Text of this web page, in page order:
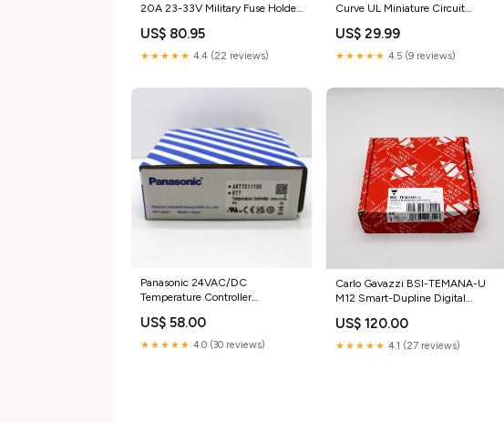
20A 23-33V Military Fuse Holder
Industrial;CNC | Metalworking &
Manufacturing;Welding &
US$ 80.95
★★★★★ 4.4 (22 reviews)
Curve UL Miniature Circuit
Industrial;Healthcare | Lab &
Dental;Medical | Lab & Dental
US$ 29.99
★★★★★ 4.5 (9 reviews)
Panasonic 24VAC/DC
Temperature Controller
Industrial;Cleaning & Janitorial
Supplies;Floor & Upholstery
US$ 58.00
★★★★★ 4.0 (30 reviews)
Carlo Gavazzi BSI-TEMANA-U
M12 Smart-Dupline Digital
category_Cameras &
Photo;Camera & Photo
US$ 120.00
★★★★★ 4.1 (27 reviews)